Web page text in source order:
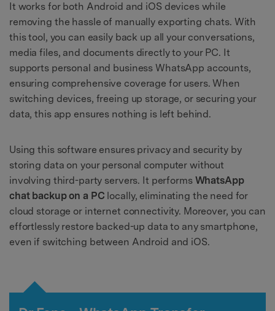
It works for both Android and iOS devices while
removing the hassle of manually exporting chats. With
this tool, you can easily back up all your conversations,
media files, and documents directly to your PC. It
supports personal and business WhatsApp accounts,
ensuring comprehensive coverage for users. When
switching devices, freeing up storage, or securing your
data, this app ensures nothing is left behind.
Using this software ensures privacy and security by
storing data on your personal computer without
involving third-party servers. It performs WhatsApp
chat backup on a PC locally, eliminating the need for
cloud storage or internet connectivity. Moreover, you can
effortlessly restore backed-up data to any smartphone,
even if switching between Android and iOS.